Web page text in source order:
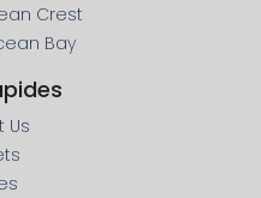
Crest
Bay
Us